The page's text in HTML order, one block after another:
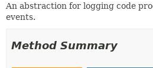
DEPRECATED
HELP
An abstraction for logging code
events.
Method Summary